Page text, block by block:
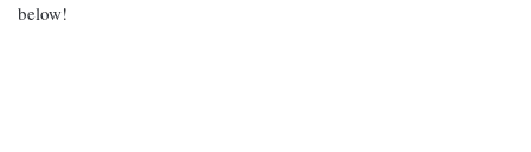
below!